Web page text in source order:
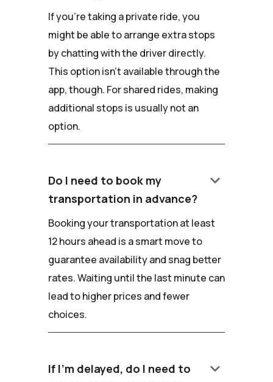
If you're taking a private ride, you
might be able to arrange extra stops
by chatting with the driver directly.
This option isn't available through the
app, though. For shared rides, making
additional stops is usually not an
option.
Do I need to book my
transportation in advance?
keyboard_arrow_down
Booking your transportation at least
12 hours ahead is a smart move to
guarantee availability and snag better
rates. Waiting until the last minute can
lead to higher prices and fewer
choices.
If I'm delayed, do I need to
keyboard_arrow_down